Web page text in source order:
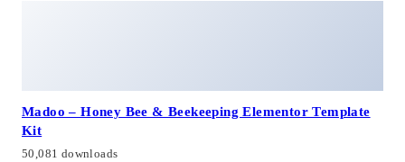
Madoo – Honey Bee & Beekeeping Elementor Template
Kit
50,081 downloads